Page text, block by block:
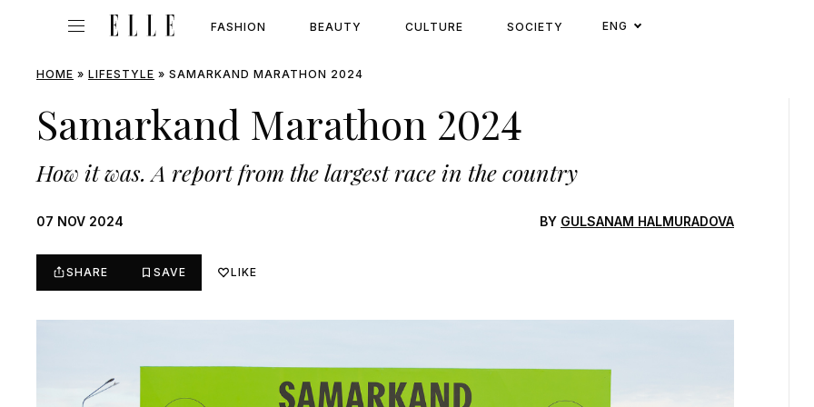
FASHION BEAUTY CULTURE SOCIETY ENG
HOME » LIFESTYLE » SAMARKAND MARATHON 2024
Samarkand Marathon 2024
How it was. A report from the largest race in the country
07 NOV 2024 BY GULSANAM HALMURADOVA
SHARE SAVE LIKE